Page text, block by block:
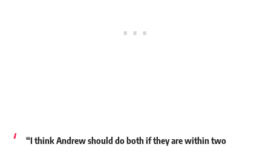
“I think Andrew should do both if they are within two